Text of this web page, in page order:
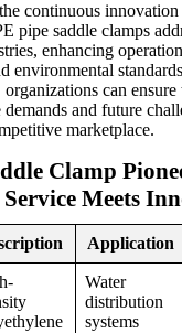
continuous
pipe saddle clamps
enhancing
environmental
can
demands and future
marketplace.
Clamp
Meets
Application
Water
distribution
systems